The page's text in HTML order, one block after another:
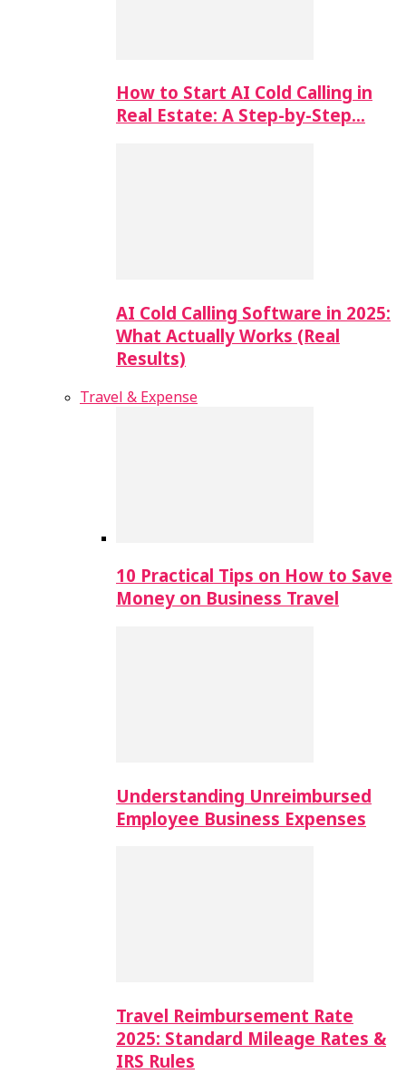
How to Start AI Cold Calling in
Real Estate: A Step-by-Step…
AI Cold Calling Software in 2025:
What Actually Works (Real
Results)
Travel & Expense
10 Practical Tips on How to Save
Money on Business Travel
Understanding Unreimbursed
Employee Business Expenses
Travel Reimbursement Rate
2025: Standard Mileage Rates &
IRS Rules